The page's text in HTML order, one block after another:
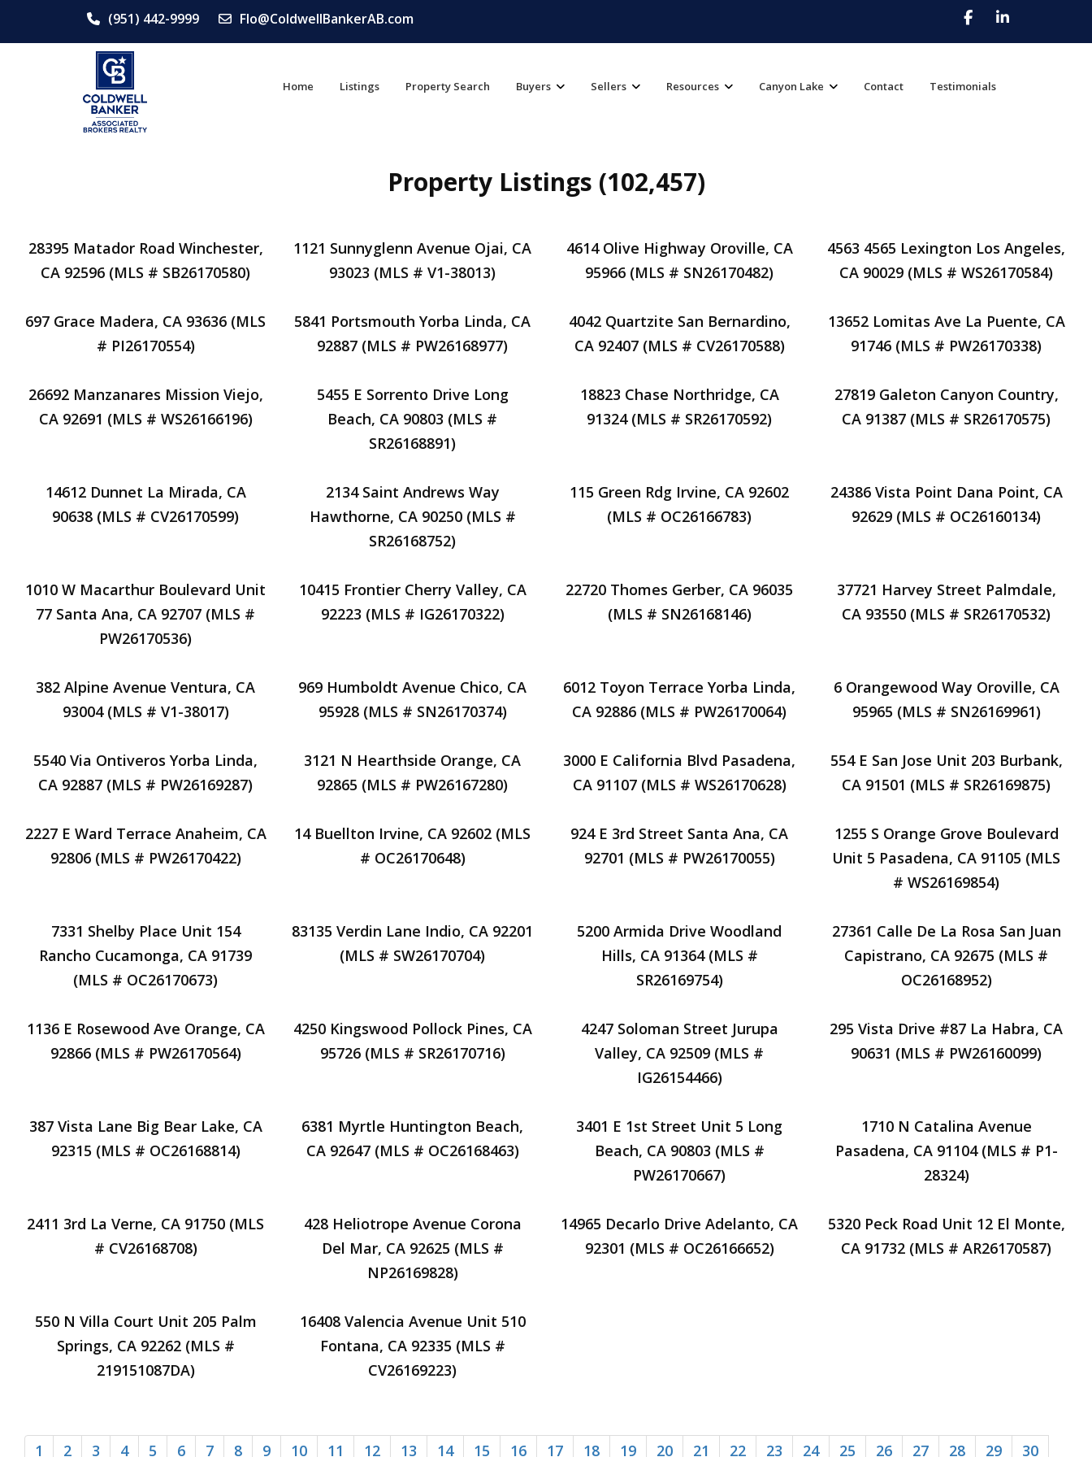
(951) 442-9999 Flo@ColdwellBankerAB.com
Home Listings Property Search Buyers Sellers Resources Canyon Lake Contact Testimonials
Property Listings (102,457)
28395 Matador Road Winchester,
CA 92596 (MLS # SB26170580)
1121 Sunnyglenn Avenue Ojai, CA
93023 (MLS # V1-38013)
4614 Olive Highway Oroville, CA
95966 (MLS # SN26170482)
4563 4565 Lexington Los Angeles,
CA 90029 (MLS # WS26170584)
697 Grace Madera, CA 93636 (MLS
# PI26170554)
5841 Portsmouth Yorba Linda, CA
92887 (MLS # PW26168977)
4042 Quartzite San Bernardino,
CA 92407 (MLS # CV26170588)
13652 Lomitas Ave La Puente, CA
91746 (MLS # PW26170338)
26692 Manzanares Mission Viejo,
CA 92691 (MLS # WS26166196)
5455 E Sorrento Drive Long
Beach, CA 90803 (MLS #
SR26168891)
18823 Chase Northridge, CA
91324 (MLS # SR26170592)
27819 Galeton Canyon Country,
CA 91387 (MLS # SR26170575)
14612 Dunnet La Mirada, CA
90638 (MLS # CV26170599)
2134 Saint Andrews Way
Hawthorne, CA 90250 (MLS #
SR26168752)
115 Green Rdg Irvine, CA 92602
(MLS # OC26166783)
24386 Vista Point Dana Point, CA
92629 (MLS # OC26160134)
1010 W Macarthur Boulevard Unit
77 Santa Ana, CA 92707 (MLS #
PW26170536)
10415 Frontier Cherry Valley, CA
92223 (MLS # IG26170322)
22720 Thomes Gerber, CA 96035
(MLS # SN26168146)
37721 Harvey Street Palmdale,
CA 93550 (MLS # SR26170532)
382 Alpine Avenue Ventura, CA
93004 (MLS # V1-38017)
969 Humboldt Avenue Chico, CA
95928 (MLS # SN26170374)
6012 Toyon Terrace Yorba Linda,
CA 92886 (MLS # PW26170064)
6 Orangewood Way Oroville, CA
95965 (MLS # SN26169961)
5540 Via Ontiveros Yorba Linda,
CA 92887 (MLS # PW26169287)
3121 N Hearthside Orange, CA
92865 (MLS # PW26167280)
3000 E California Blvd Pasadena,
CA 91107 (MLS # WS26170628)
554 E San Jose Unit 203 Burbank,
CA 91501 (MLS # SR26169875)
2227 E Ward Terrace Anaheim, CA
92806 (MLS # PW26170422)
14 Buellton Irvine, CA 92602 (MLS
# OC26170648)
924 E 3rd Street Santa Ana, CA
92701 (MLS # PW26170055)
1255 S Orange Grove Boulevard
Unit 5 Pasadena, CA 91105 (MLS
# WS26169854)
7331 Shelby Place Unit 154
Rancho Cucamonga, CA 91739
(MLS # OC26170673)
83135 Verdin Lane Indio, CA 92201
(MLS # SW26170704)
5200 Armida Drive Woodland
Hills, CA 91364 (MLS #
SR26169754)
27361 Calle De La Rosa San Juan
Capistrano, CA 92675 (MLS #
OC26168952)
1136 E Rosewood Ave Orange, CA
92866 (MLS # PW26170564)
4250 Kingswood Pollock Pines, CA
95726 (MLS # SR26170716)
4247 Soloman Street Jurupa
Valley, CA 92509 (MLS #
IG26154466)
295 Vista Drive #87 La Habra, CA
90631 (MLS # PW26160099)
387 Vista Lane Big Bear Lake, CA
92315 (MLS # OC26168814)
6381 Myrtle Huntington Beach,
CA 92647 (MLS # OC26168463)
3401 E 1st Street Unit 5 Long
Beach, CA 90803 (MLS #
PW26170667)
1710 N Catalina Avenue
Pasadena, CA 91104 (MLS # P1-
28324)
2411 3rd La Verne, CA 91750 (MLS
# CV26168708)
428 Heliotrope Avenue Corona
Del Mar, CA 92625 (MLS #
NP26169828)
14965 Decarlo Drive Adelanto, CA
92301 (MLS # OC26166652)
5320 Peck Road Unit 12 El Monte,
CA 91732 (MLS # AR26170587)
550 N Villa Court Unit 205 Palm
Springs, CA 92262 (MLS #
219151087DA)
16408 Valencia Avenue Unit 510
Fontana, CA 92335 (MLS #
CV26169223)
1 2 3 4 5 6 7 8 9 10 11 12 13 14 15 16 17 18 19 20 21 22 23 24 25 26 27 28 29 30